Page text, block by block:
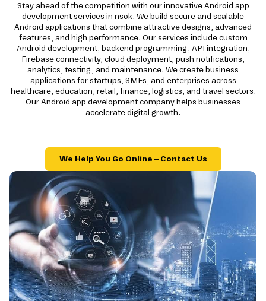
Stay ahead of the competition with our innovative Android app
development services in nsok. We build secure and scalable
Android applications that combine attractive designs, advanced
features, and high performance. Our services include custom
Android development, backend programming, API integration,
Firebase connectivity, cloud deployment, push notifications,
analytics, testing, and maintenance. We create business
applications for startups, SMEs, and enterprises across
healthcare, education, retail, finance, logistics, and travel sectors.
Our Android app development company helps businesses
accelerate digital growth.
We Help You Go Online – Contact Us